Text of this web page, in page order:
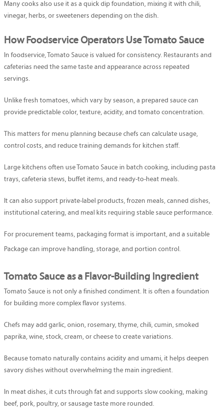
Many cooks also use it as a quick dip foundation, mixing it with chili,
vinegar, herbs, or sweeteners depending on the dish.
How Foodservice Operators Use Tomato Sauce
In foodservice, Tomato Sauce is valued for consistency. Restaurants and
cafeterias need the same taste and appearance across repeated
servings.
Unlike fresh tomatoes, which vary by season, a prepared sauce can
provide predictable color, texture, acidity, and tomato concentration.
This matters for menu planning because chefs can calculate usage,
control costs, and reduce training demands for kitchen staff.
Large kitchens often use Tomato Sauce in batch cooking, including pasta
trays, cafeteria stews, buffet items, and ready-to-heat meals.
It can also support private-label products, frozen meals, canned dishes,
institutional catering, and meal kits requiring stable sauce performance.
For procurement teams, packaging format is important, and a suitable
Package can improve handling, storage, and portion control.
Tomato Sauce as a Flavor-Building Ingredient
Tomato Sauce is not only a finished condiment. It is often a foundation
for building more complex flavor systems.
Chefs may add garlic, onion, rosemary, thyme, chili, cumin, smoked
paprika, wine, stock, cream, or cheese to create variations.
Because tomato naturally contains acidity and umami, it helps deepen
savory dishes without overwhelming the main ingredient.
In meat dishes, it cuts through fat and supports slow cooking, making
beef, pork, poultry, or sausage taste more rounded.